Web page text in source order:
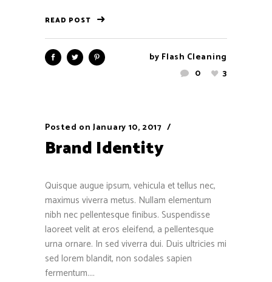
READ POST
by Flash Cleaning
0
3
Posted on January 10, 2017
Brand Identity
Quisque augue ipsum, vehicula et tellus nec,
maximus viverra metus. Nullam elementum
nibh nec pellentesque finibus. Suspendisse
laoreet velit at eros eleifend, a pellentesque
urna ornare. In sed viverra dui. Duis ultricies mi
sed lorem blandit, non sodales sapien
fermentum....